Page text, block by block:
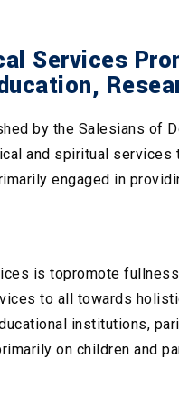
Services
by the Salesians of
and spiritual
engaged in
is topromote
to all towards
institutions,
on children and